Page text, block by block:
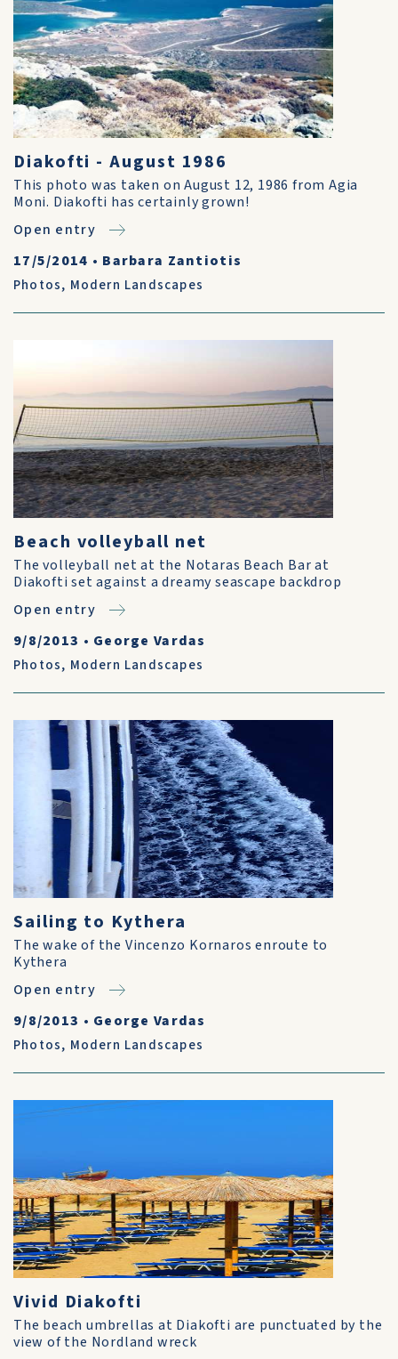
Diakofti - August 1986
This photo was taken on August 12, 1986 from Agia
Moni. Diakofti has certainly grown!
Open entry
17/5/2014 • Barbara Zantiotis
Photos, Modern Landscapes
Beach volleyball net
The volleyball net at the Notaras Beach Bar at
Diakofti set against a dreamy seascape backdrop
Open entry
9/8/2013 • George Vardas
Photos, Modern Landscapes
Sailing to Kythera
The wake of the Vincenzo Kornaros enroute to
Kythera
Open entry
9/8/2013 • George Vardas
Photos, Modern Landscapes
Vivid Diakofti
The beach umbrellas at Diakofti are punctuated by the
view of the Nordland wreck